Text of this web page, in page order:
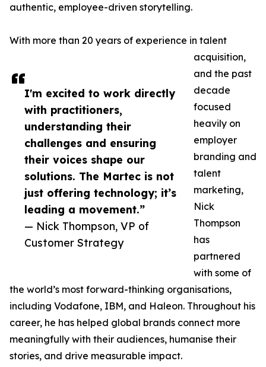
I'm excited to work directly
with practitioners,
understanding their
challenges and ensuring
their voices shape our
solutions. The Martec is not
just offering technology; it’s
leading a movement.”
— Nick Thompson, VP of
Customer Strategy
authentic, employee-driven storytelling.
With more than 20 years of experience in talent
acquisition,
and the past
decade
focused
heavily on
employer
branding and
talent
marketing,
Nick
Thompson
has
partnered
with some of
the world’s most forward-thinking organisations,
including Vodafone, IBM, and Haleon. Throughout his
career, he has helped global brands connect more
meaningfully with their audiences, humanise their
stories, and drive measurable impact.